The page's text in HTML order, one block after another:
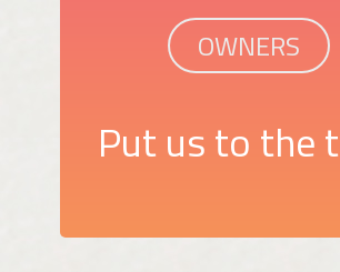
OWNERS
Put us to the